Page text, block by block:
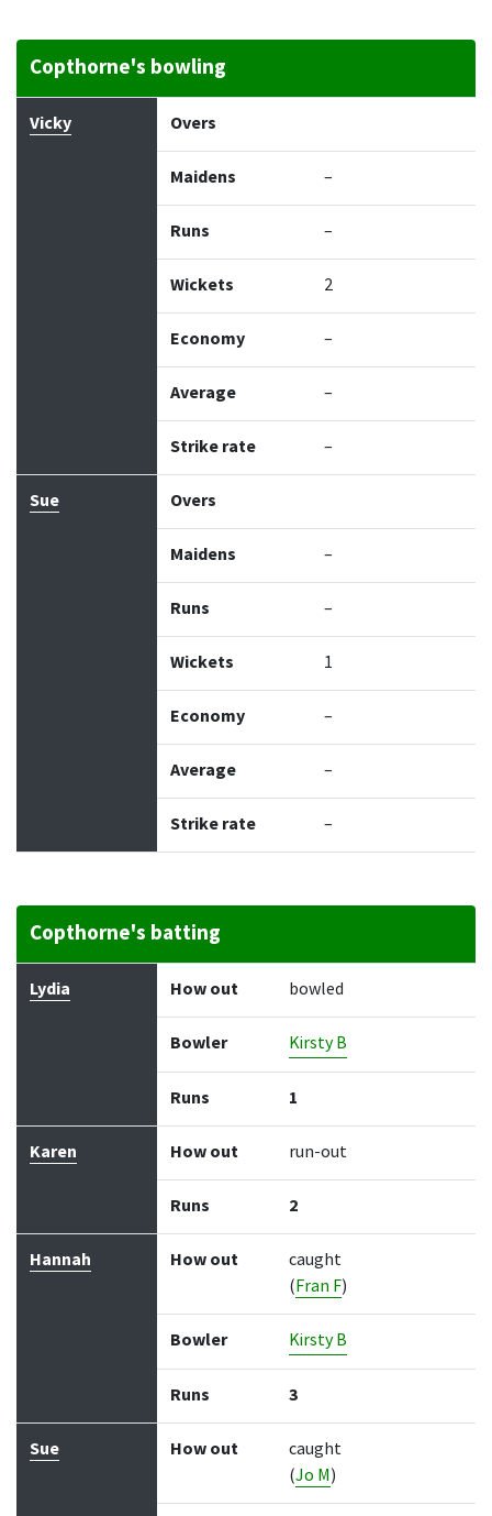
Copthorne's bowling
Bowler Maidens
Vicky Overs
Maidens –
Runs –
Wickets 2
Economy –
Average –
Strike rate –
Sue Overs
Maidens –
Runs –
Wickets 1
Economy –
Average –
Strike rate –
Copthorne's batting
Batter How out Bowler Runs
Lydia How out bowled
Bowler Kirsty B
Runs 1
Karen How out run-out
Runs 2
Hannah How out
caught
(Fran F)
Bowler Kirsty B
Runs 3
Sue How out
caught
(Jo M)